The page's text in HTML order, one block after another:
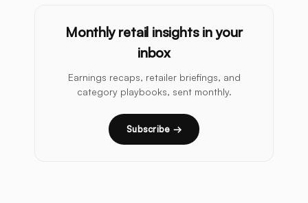
Monthly retail insights in your
inbox
Earnings recaps, retailer briefings, and
category playbooks, sent monthly.
Subscribe →